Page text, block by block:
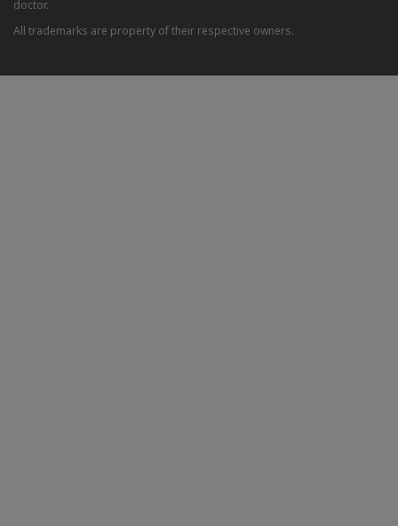
doctor.
All trademarks are property of their respective owners.